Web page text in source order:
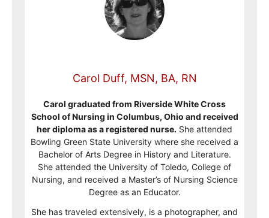
Carol Duff, MSN, BA, RN
Carol graduated from Riverside White Cross
School of Nursing in Columbus, Ohio and received
her diploma as a registered nurse. She attended
Bowling Green State University where she received a
Bachelor of Arts Degree in History and Literature.
She attended the University of Toledo, College of
Nursing, and received a Master’s of Nursing Science
Degree as an Educator.
She has traveled extensively, is a photographer, and